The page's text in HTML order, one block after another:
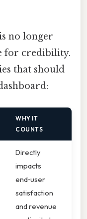
no longer
for credibility.
that should
WHY IT
COUNTS
Directly
impacts
end‑user
satisfaction
and revenue